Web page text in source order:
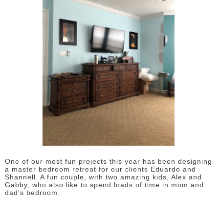
One of our most fun projects this year has been designing
a master bedroom retreat for our clients Eduardo and
Shannell. A fun couple, with two amazing kids, Alex and
Gabby, who also like to spend loads of time in mom and
dad's bedroom.